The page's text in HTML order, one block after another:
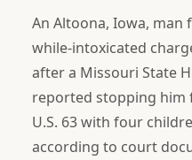
An Altoona, Iowa, man
while-intoxicated
after a Missouri State
reported stopping him
U.S. 63 with four
according to court